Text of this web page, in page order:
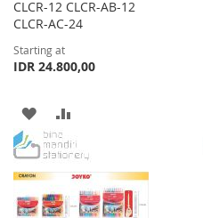
CLCR-12 CLCR-AB-12
CLCR-AC-24
Starting at
IDR 24.800,00
ADD
TO
WISH
LIST
TO
COMPARE